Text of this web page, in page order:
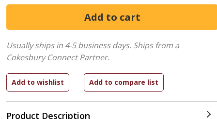
Product Description
Usually ships in 4-5 business days. Ships from a
Cokesbury Connect Partner.